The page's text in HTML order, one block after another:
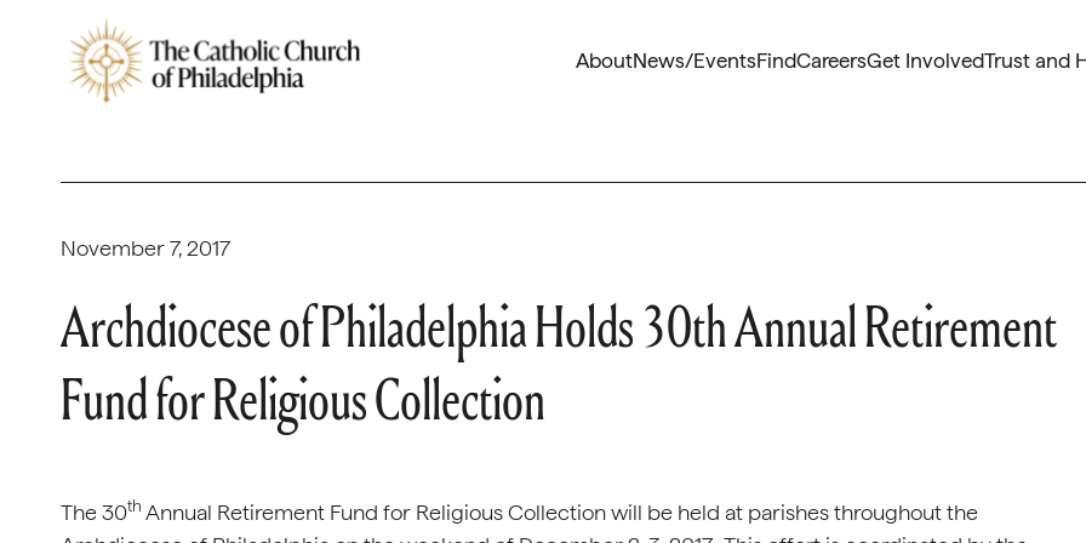
AboutNews/EventsFindCareersGet InvolvedTrust and
November 7, 2017
Archdiocese of Philadelphia Holds 30th Annual Retirement
Fund for Religious Collection
The 30th Annual Retirement Fund for Religious Collection will be held at parishes throughout the